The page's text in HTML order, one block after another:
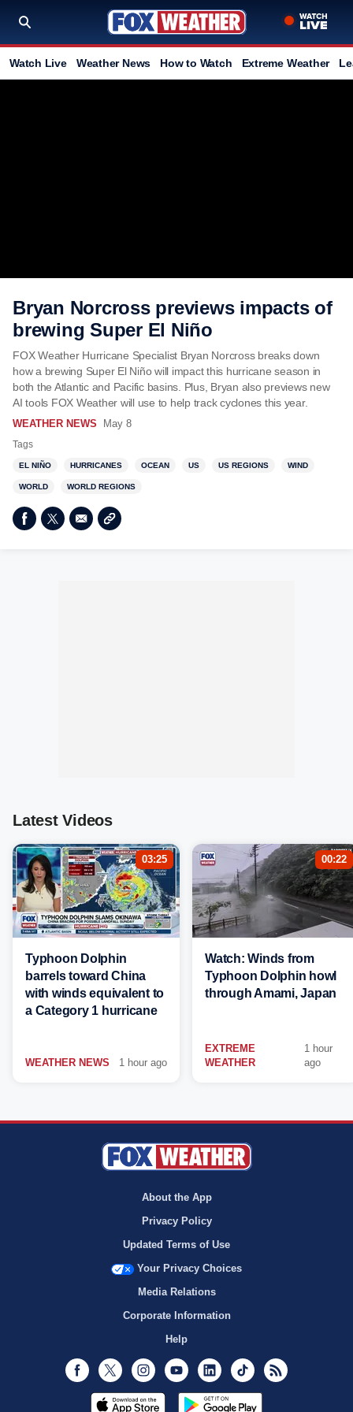
Watch Live Weather News How to Watch Extreme Weather
Bryan Norcross previews impacts of
brewing Super El Niño
FOX Weather Hurricane Specialist Bryan Norcross breaks down
how a brewing Super El Niño will impact this hurricane season in
both the Atlantic and Pacific basins. Plus, Bryan also previews new
AI tools FOX Weather will use to help track cyclones this year.
WEATHER NEWS May 8
Tags
EL NIÑO HURRICANES OCEAN US US REGIONS WIND
WORLD WORLD REGIONS
Latest Videos
03:25
Typhoon Dolphin
barrels toward China
with winds equivalent to
a Category 1 hurricane
WEATHER NEWS 1 hour ago
00:22
Watch: Winds from
Typhoon Dolphin howl
through Amami, Japan
EXTREME
WEATHER
1 hour
ago
About the App
Privacy Policy
Updated Terms of Use
Your Privacy Choices
Media Relations
Corporate Information
Help
Facebook
Twitter InstagramYoutubeLinkedInTikTok